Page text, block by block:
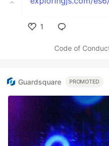
1
Code of
Guardsquare PROMOTED